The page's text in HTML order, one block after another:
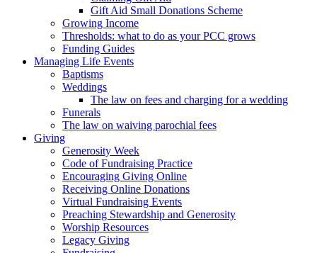
Gift Aid Small Donations Scheme
Growing Income
Thresholds: what to do as your PCC grows
Funding Guides
Managing Life Events
Baptisms
Weddings
The law on fees and charging for a wedding
Funerals
The law on waiving parochial fees
Giving
Generosity Week
Code of Fundraising Practice
Encouraging Giving Online
Receiving Online Donations
Virtual Fundraising Events
Preaching Stewardship and Generosity
Worship Resources
Legacy Giving